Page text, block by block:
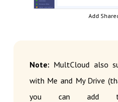
Add
Note: MultCloud also
with Me and My Drive
you can add